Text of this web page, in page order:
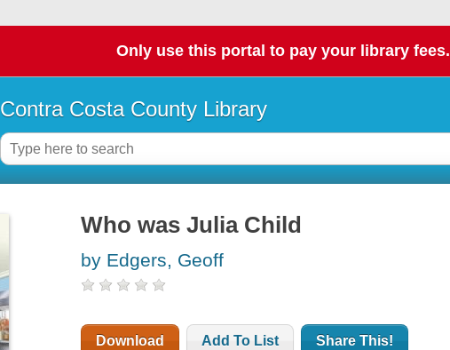
Only use this portal to pay your library fees.
Contra Costa County Library
Who was Julia Child
by Edgers, Geoff
Download Add To List Share This!